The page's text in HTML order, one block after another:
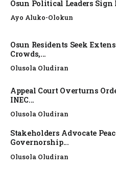
Osun Political Leaders Sign
Ayo Aluko-Olokun
Osun Residents Seek
Crowds,...
Olusola Oludiran
Appeal Court Overturns
INEC...
Olusola Oludiran
Stakeholders Advocate
Governorship...
Olusola Oludiran